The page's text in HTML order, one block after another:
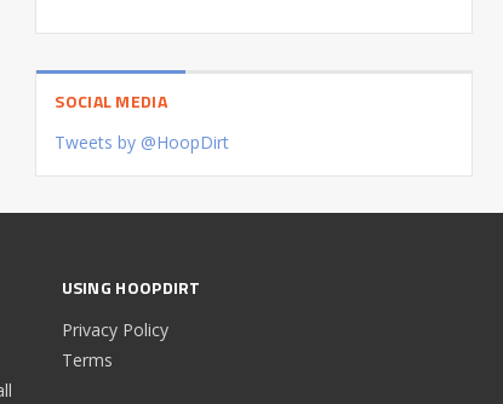
SOCIAL MEDIA
Tweets by @HoopDirt
USING HOOPDIRT
Privacy Policy
Terms